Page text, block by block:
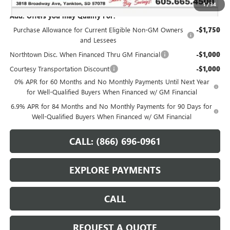
1/34
Add. Offers you may Qualify For:
Purchase Allowance for Current Eligible Non-GM Owners
and Lessees
-$1,750
Northtown Disc. When Financed Thru GM Financial -$1,000
Courtesy Transportation Discount -$1,000
0% APR for 60 Months and No Monthly Payments Until Next Year
for Well-Qualified Buyers When Financed w/ GM Financial
6.9% APR for 84 Months and No Monthly Payments for 90 Days for
Well-Qualified Buyers When Financed w/ GM Financial
CALL: (866) 696-0961
EXPLORE PAYMENTS
CALL